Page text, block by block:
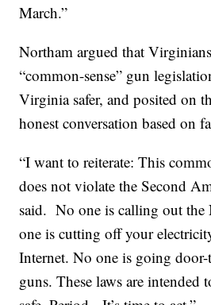
March.”
Northam argued that
“common-sense” gun
Virginia safer, and posited on
honest conversation based on
“I want to reiterate: This
does not violate the Second
said. No one is calling out the
one is cutting off your
Internet. No one is going
guns. These laws are intended